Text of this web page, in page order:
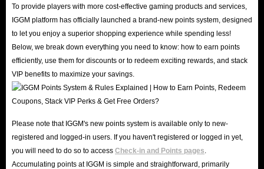
In conclusion, the demand for Bedwars items is on the rise, and players are
seeking reliable and efficient ways to make their purchases. By offering
lightning-fast delivery and a safety guarantee, IGGM can meet the needs of
their customers and build a reputation for trustworthiness within the
Roblox community. With a focus on providing a seamless and secure
To provide players with more cost-effective gaming products and services,
IGGM platform has officially launched a brand-new points system, designed
to let you enjoy a superior shopping experience while spending less!
Below, we break down everything you need to know: how to earn points
efficiently, use them for discounts or to redeem exciting rewards, and stack
VIP benefits to maximize your savings.
Please note that IGGM's new points system is available only to new-
registered and logged-in users. If you haven't registered or logged in yet,
you will need to do so to access Check-in and Points pages
Accumulating points at IGGM is simple and straightforward, primarily